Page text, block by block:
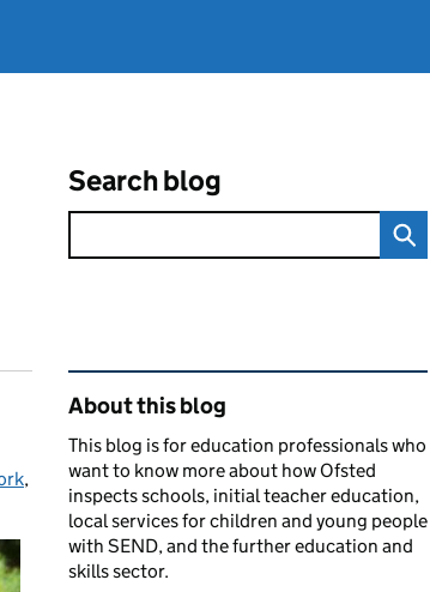
Search blog
,
Related content and links
About this blog
This blog is for education professionals who
want to know more about how Ofsted
inspects schools, initial teacher education,
local services for children and young people
with SEND, and the further education and
skills sector.